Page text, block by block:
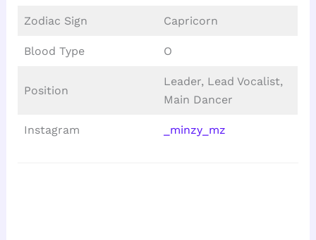
Zodiac Sign Capricorn
Blood Type O
Position
Leader, Lead Vocalist,
Main Dancer
Instagram _minzy_mz